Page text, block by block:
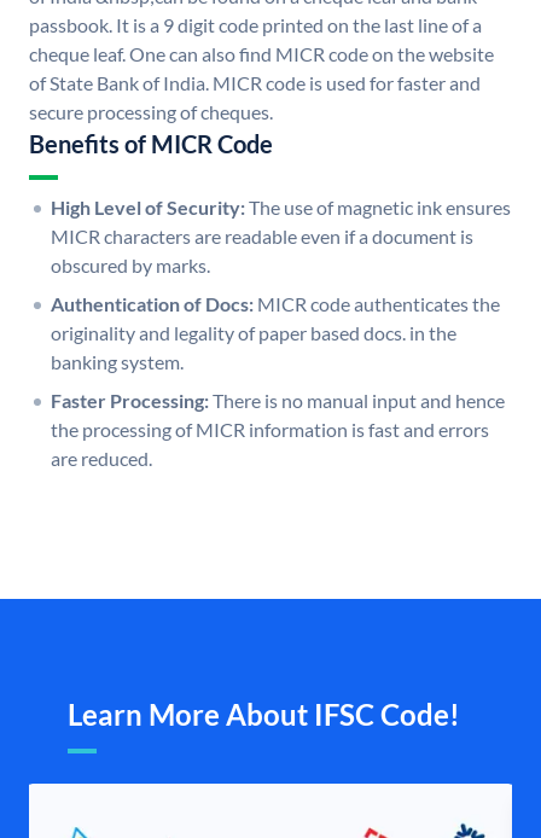
passbook. It is a 9 digit code printed on the last line of a
cheque leaf. One can also find MICR code on the website
of State Bank of India. MICR code is used for faster and
secure processing of cheques.
Benefits of MICR Code
High Level of Security:The use of magnetic ink ensures
MICR characters are readable even if a document is
obscured by marks.
Authentication of Docs: MICR code authenticates the
originality and legality of paper based docs. in the
banking system.
Faster Processing:There is no manual input and hence
the processing of MICR information is fast and errors
are reduced.
Learn More About IFSC Code!